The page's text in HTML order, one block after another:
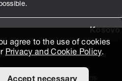
agree to the use of cookies
Privacy and Cookie Policy.
Kosovo
page
window)
ExtranetTerms and Conditions